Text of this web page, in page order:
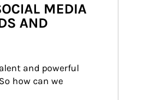
MEDIA
AND
and powerful
how can we